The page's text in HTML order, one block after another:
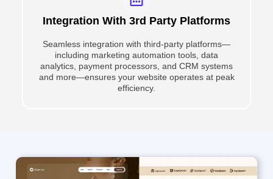
Integration With 3rd Party Platforms
Seamless integration with third-party platforms—
including marketing automation tools, data
analytics, payment processors, and CRM systems
and more—ensures your website operates at peak
efficiency.